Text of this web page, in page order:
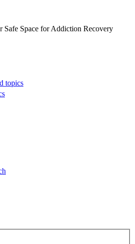
Safe Space for Addiction Recovery
topics